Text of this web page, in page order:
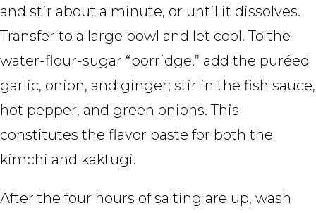
and stir about a minute, or until it dissolves.
Transfer to a large bowl and let cool. To the
water-flour-sugar “porridge,” add the puréed
garlic, onion, and ginger; stir in the fish sauce,
hot pepper, and green onions. This
constitutes the flavor paste for both the
kimchi and kaktugi.
After the four hours of salting are up, wash